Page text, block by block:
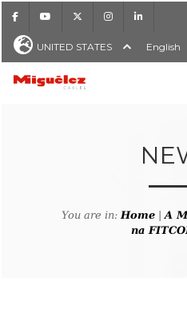
FacebookYoutube Instagram
UNITED STATES English
Miguélez Cables
You are in:Home |A
na